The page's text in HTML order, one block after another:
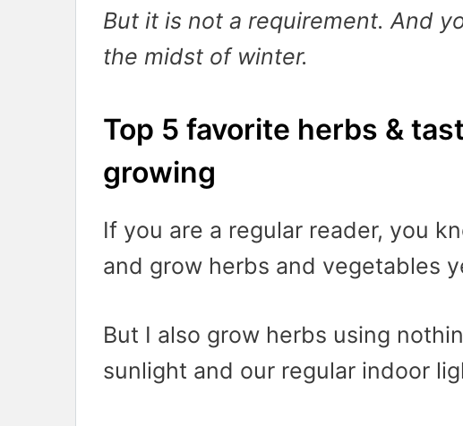
But it is not a requirement. And
the midst of winter.
Top 5 favorite herbs &
growing
If you are a regular reader, you
and grow herbs and vegetables
But I also grow herbs using
sunlight and our regular indoor